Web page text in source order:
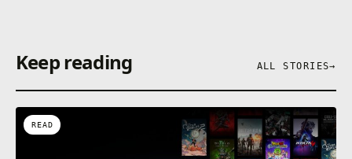
Keep reading ALL STORIES→
READ